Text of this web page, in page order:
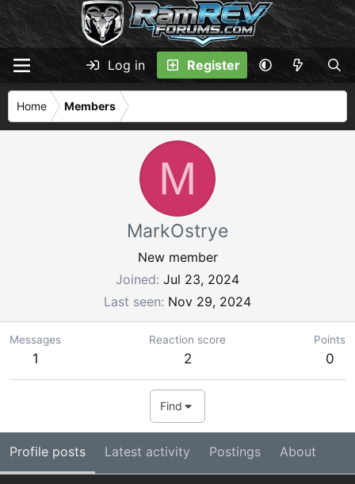
Log in Register
Home Members
M
MarkOstrye
New member
Joined Jul 23, 2024
Last seen Nov 29, 2024
Messages
1
Reaction score
2
Points
0
Find
Profile posts Latest activity Postings About